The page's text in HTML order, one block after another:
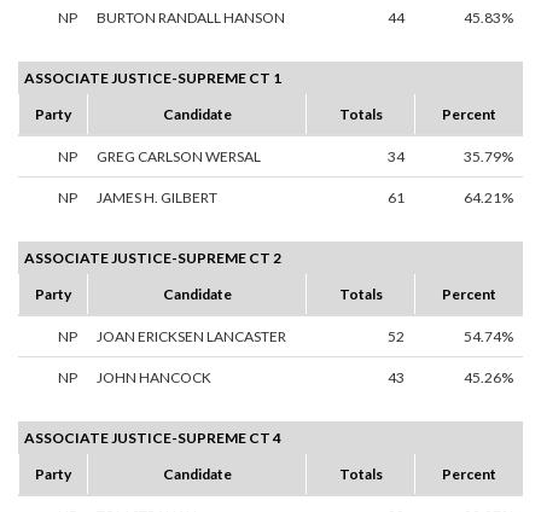
NP BURTON RANDALL HANSON 44 45.83%
ASSOCIATE JUSTICE-SUPREME CT 1
Party
Candidate Totals Percent
NP GREG CARLSON WERSAL 34 35.79%
NP JAMES H. GILBERT 61 64.21%
ASSOCIATE JUSTICE-SUPREME CT 2
Party
Candidate Totals Percent
NP JOAN ERICKSEN LANCASTER 52 54.74%
NP JOHN HANCOCK 43 45.26%
ASSOCIATE JUSTICE-SUPREME CT 4
Party
Candidate Totals Percent